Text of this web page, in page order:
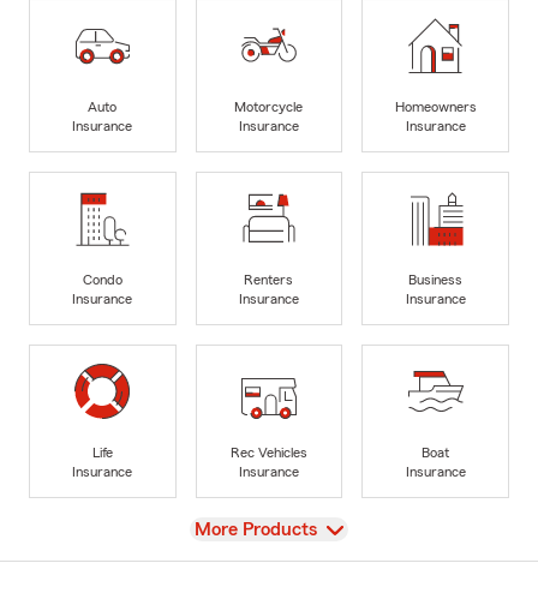
Auto
Insurance
Motorcycle
Insurance
Homeowners
Insurance
Condo
Insurance
Renters
Insurance
Business
Insurance
Life
Insurance
Rec Vehicles
Insurance
Boat
Insurance
View
More Products